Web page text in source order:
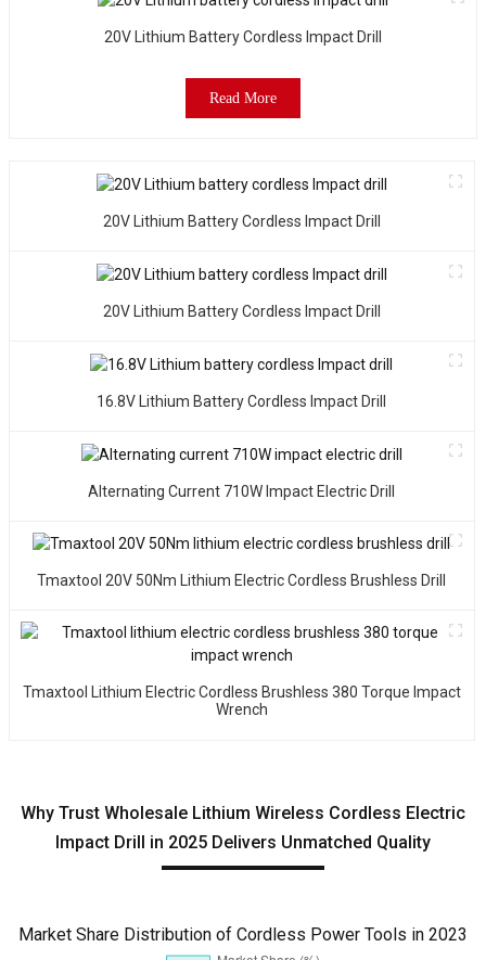
20V Lithium Battery Cordless Impact Drill
Read More
20V Lithium Battery Cordless Impact Drill
20V Lithium Battery Cordless Impact Drill
16.8V Lithium Battery Cordless Impact Drill
Alternating Current 710W Impact Electric Drill
Tmaxtool 20V 50Nm Lithium Electric Cordless Brushless Drill
Tmaxtool Lithium Electric Cordless Brushless 380 Torque Impact
Wrench
Why Trust Wholesale Lithium Wireless Cordless Electric
Impact Drill in 2025 Delivers Unmatched Quality
Market Share Distribution of Cordless Power Tools in 2023